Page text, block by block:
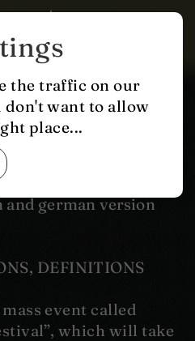
FESTIVAL”
and german version
DEFINITIONS
event called
which will take
the traffic on our
want to allow
place...